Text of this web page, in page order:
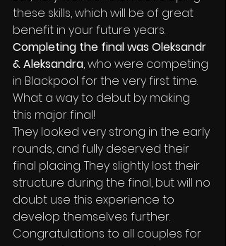
these skills, which will be of great
benefit in your future years.
Completing the final was Oleksandr
& Aleksandra, who were competing
in Blackpool for the very first time.
What a way to debut by making
this major final!
They looked very strong in the early
rounds, and fully deserved their
final placing. They slightly lost their
structure during the final, but will no
doubt use this experience to
develop themselves further.
Congratulations to all couples for